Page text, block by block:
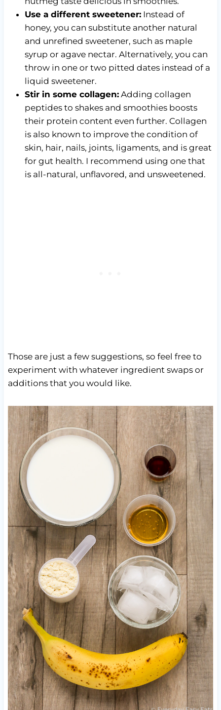
Use a different sweetener:Instead of
honey, you can substitute another natural
and unrefined sweetener, such as maple
syrup or agave nectar. Alternatively, you can
throw in one or two pitted dates instead of a
liquid sweetener.
Stir in some collagen:Adding collagen
peptides to shakes and smoothies boosts
their protein content even further. Collagen
is also known to improve the condition of
skin, hair, nails, joints, ligaments, and is great
for gut health. I recommend using one that
is all-natural, unflavored, and unsweetened.
Those are just a few suggestions, so feel free to
experiment with whatever ingredient swaps or
additions that you would like.